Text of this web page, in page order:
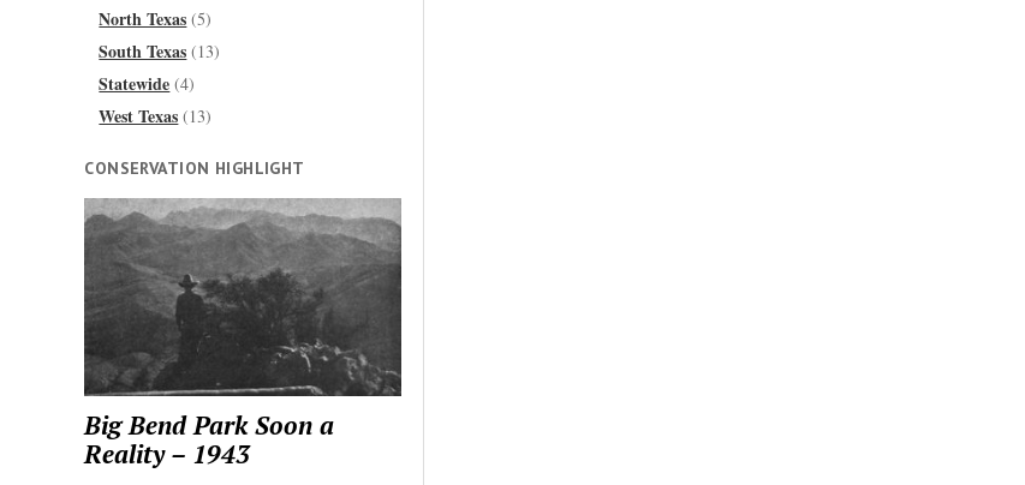
North Texas (5)
South Texas (13)
Statewide (4)
West Texas (13)
CONSERVATION HIGHLIGHT
Big Bend Park Soon a
Reality – 1943